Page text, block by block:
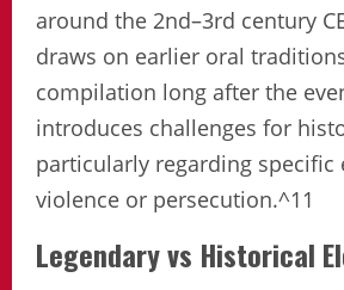
around the 2nd–3rd century
draws on earlier oral
compilation long after the
introduces challenges for
particularly regarding specific
violence or persecution.^11
Legendary vs Historical